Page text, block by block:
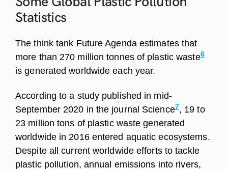
Statistics
The think tank Future Agenda estimates that
more than 270 million tonnes of plastic waste6
is generated worldwide each year.
According to a study published in mid-
September 2020 in the journal Science7, 19 to
23 million tons of plastic waste generated
worldwide in 2016 entered aquatic ecosystems.
Despite all current worldwide efforts to tackle
plastic pollution, annual emissions into rivers,